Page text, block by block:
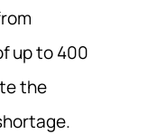
up to 400
the